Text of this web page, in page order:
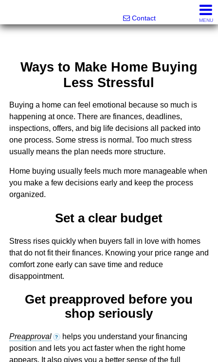
Contact MENU
Ways to Make Home Buying
Less Stressful
Buying a home can feel emotional because so much is
happening at once. There are finances, deadlines,
inspections, offers, and big life decisions all packed into
one process. Some stress is normal. Too much stress
usually means the plan needs more structure.
Home buying usually feels much more manageable when
you make a few decisions early and keep the process
organized.
Set a clear budget
Stress rises quickly when buyers fall in love with homes
that do not fit their finances. Knowing your price range and
comfort zone early can save time and reduce
disappointment.
Get preapproved before you
shop seriously
Preapproval ? helps you understand your financing
position and lets you act faster when the right home
appears. It also gives you a better sense of the full